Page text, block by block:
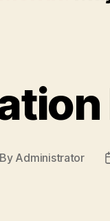
By Administrator